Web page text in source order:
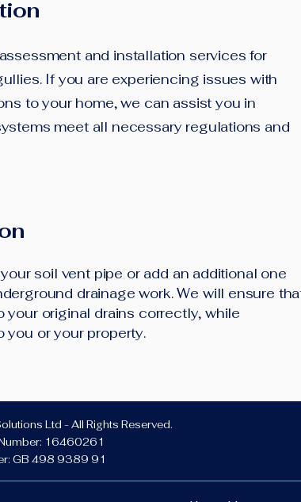
and installation services for
If you are experiencing issues with
to your home, we can assist you in
meet all necessary regulations and
soil vent pipe or add an additional one
drainage work. We will ensure
original drains correctly, while
you or your property.
Ltd - All Rights Reserved.
16460261
GB 498 9389 91